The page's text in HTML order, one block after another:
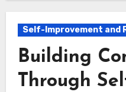
Self-Improvement and
Building
Through